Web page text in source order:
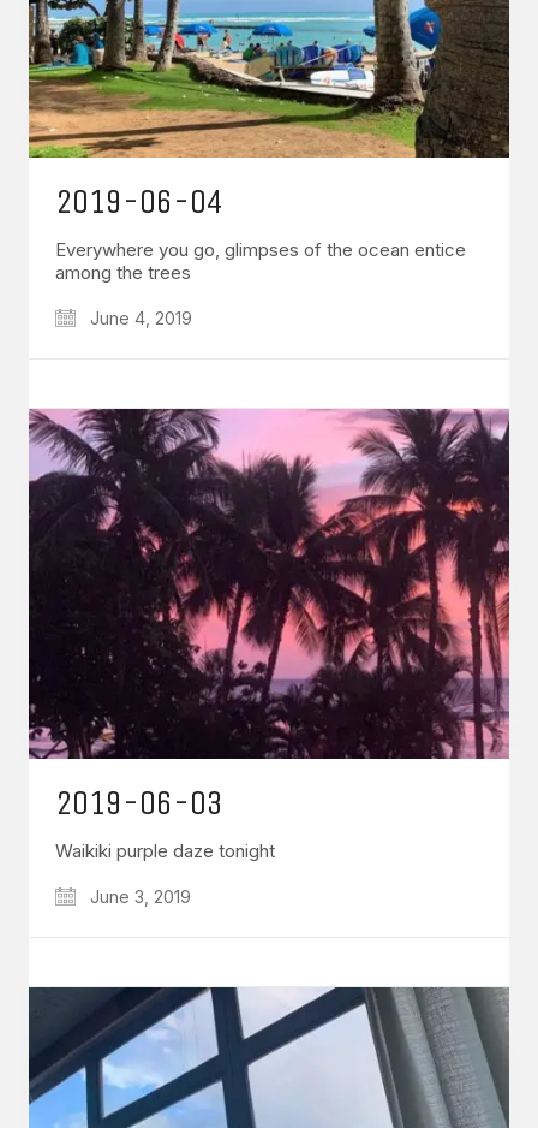
2019-06-04
Everywhere you go, glimpses of the ocean entice
among the trees
June 4, 2019
2019-06-03
Waikiki purple daze tonight
June 3, 2019